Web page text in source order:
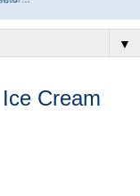
▼
Cream